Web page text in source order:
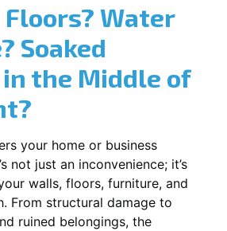
Floors? Water
Soaked
the Middle of
your home or business
not just an inconvenience; it’s
walls, floors, furniture, and
From structural damage to
ruined belongings, the